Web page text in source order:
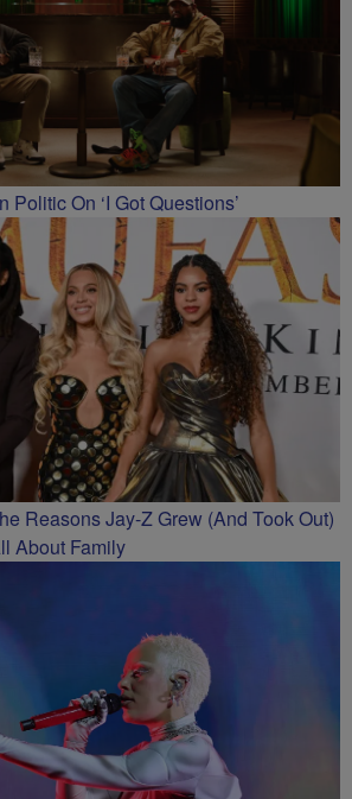
On ‘I Got Questions’
Reasons Jay-Z Grew (And Took Out)
About Family